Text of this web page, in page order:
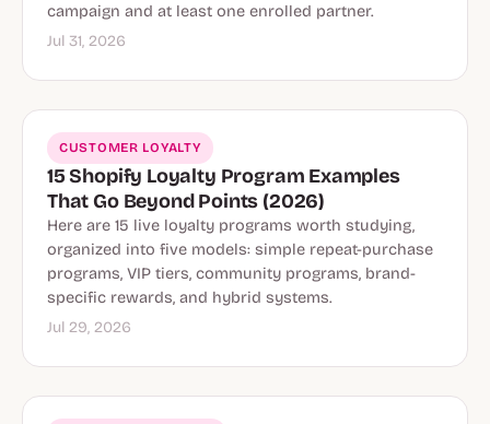
campaign and at least one enrolled partner.
Jul 31, 2026
CUSTOMER LOYALTY
15 Shopify Loyalty Program Examples
That Go Beyond Points (2026)
Here are 15 live loyalty programs worth studying,
organized into five models: simple repeat-purchase
programs, VIP tiers, community programs, brand-
specific rewards, and hybrid systems.
Jul 29, 2026